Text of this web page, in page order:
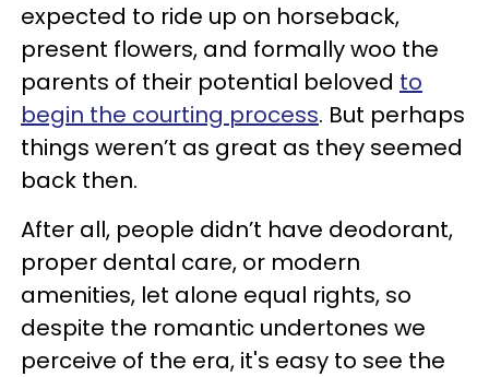
expected to ride up on horseback,
present flowers, and formally woo the
parents of their potential beloved to
begin the courting process. But perhaps
things weren’t as great as they seemed
back then.
After all, people didn’t have deodorant,
proper dental care, or modern
amenities, let alone equal rights, so
despite the romantic undertones we
perceive of the era, it's easy to see the